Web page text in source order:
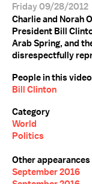
Friday 09/28/2012
Charlie and Norah
President Bill
Arab Spring, and
disrespectfully
People in this video
Bill Clinton
Category
World
Politics
Other appearances
September 2016